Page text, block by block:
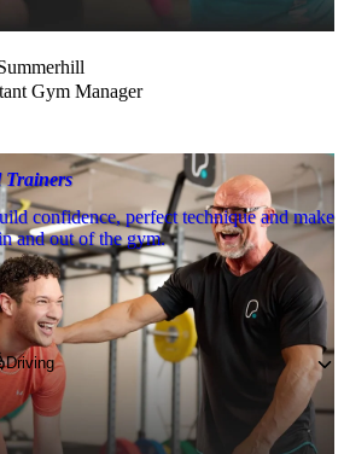
Gym Manager
Trainers
confidence, perfect technique and make
and out of the gym.
to PureGym
Driving
Retail Park is on the A127 between
and Basildon. Take the Rayleigh